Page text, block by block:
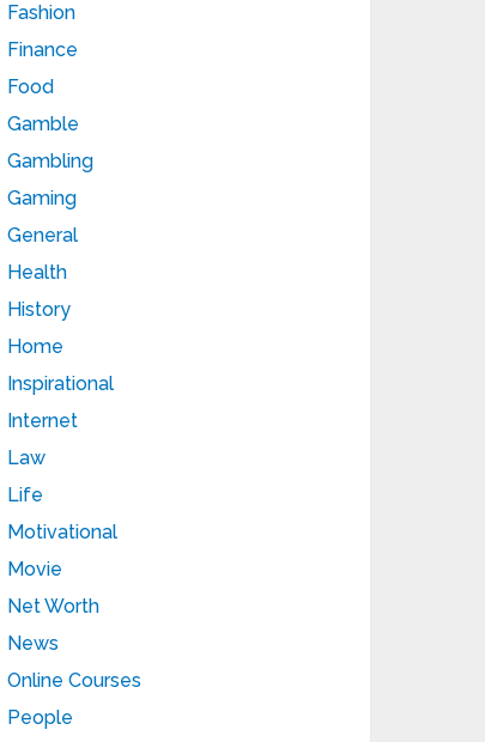
Fashion
Finance
Food
Gamble
Gambling
Gaming
General
Health
History
Home
Inspirational
Internet
Law
Life
Motivational
Movie
Net Worth
News
Online Courses
People